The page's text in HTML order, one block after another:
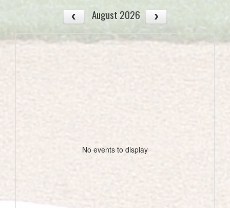
August 2026
No events to display